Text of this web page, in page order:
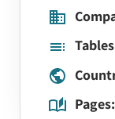
Pages: